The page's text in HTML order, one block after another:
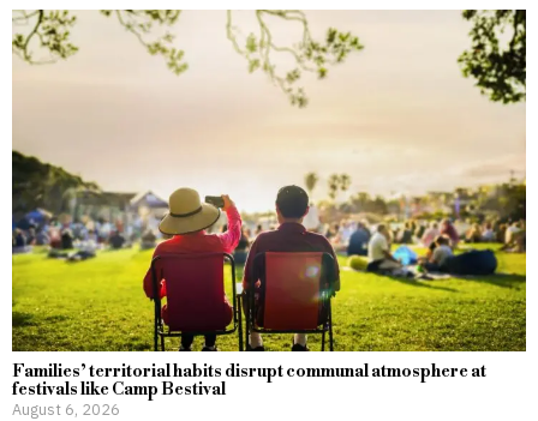
Families’ territorial habits disrupt communal atmosphere at
festivals like Camp Bestival
August 6, 2026